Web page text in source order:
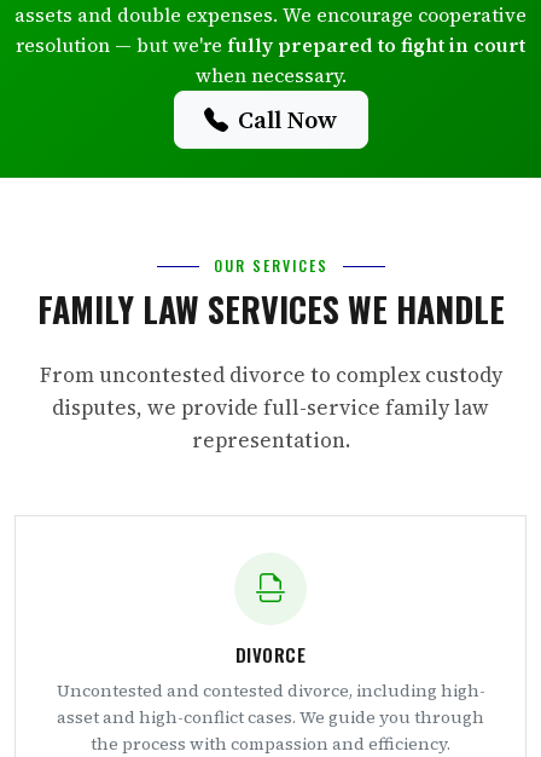
assets and double expenses. We encourage cooperative
resolution — but we're fully prepared to fight in court
when necessary.
Call Now
OUR SERVICES
FAMILY LAW SERVICES WE HANDLE
From uncontested divorce to complex custody
disputes, we provide full-service family law
representation.
DIVORCE
Uncontested and contested divorce, including high-
asset and high-conflict cases. We guide you through
the process with compassion and efficiency.